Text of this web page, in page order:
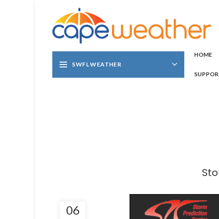
SWFL WEATHER
HOME
06